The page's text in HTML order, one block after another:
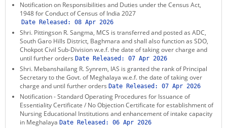
Notification on Responsibilities and Duties under the Census Act,
1948 for Conduct of Census of India 2027
Date Released: 08 Apr 2026
Shri. Pittingson R. Sangma, MCS is transferred and posted as ADC,
South Garo Hills District, Baghmara and shall also function as SDO,
Chokpot Civil Sub-Division w.e.f. the date of taking over charge and
until further orders Date Released: 07 Apr 2026
Shri. Mebanshailang R. Synrem, IAS is granted the rank of Principal
Secretary to the Govt. of Meghalaya w.e.f. the date of taking over
charge and until further orders Date Released: 07 Apr 2026
Notification - Standard Operating Procedures for Issuance of
Essentiality Certificate / No Objection Certificate for establishment of
Nursing Educational Institutions and enhancement of intake capacity
in Meghalaya Date Released: 06 Apr 2026